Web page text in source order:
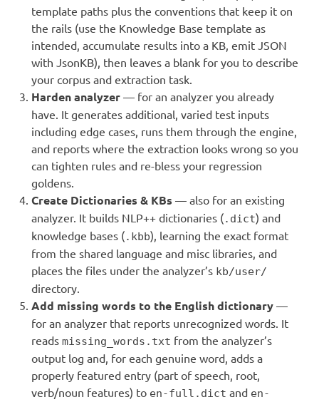
template paths plus the conventions that keep it on
the rails (use the Knowledge Base template as
intended, accumulate results into a KB, emit JSON
with JsonKB), then leaves a blank for you to describe
your corpus and extraction task.
Harden analyzer — for an analyzer you already
have. It generates additional, varied test inputs
including edge cases, runs them through the engine,
and reports where the extraction looks wrong so you
can tighten rules and re-bless your regression
goldens.
Create Dictionaries & KBs — also for an existing
analyzer. It builds NLP++ dictionaries (.dict) and
knowledge bases (.kbb), learning the exact format
from the shared language and misc libraries, and
places the files under the analyzer’s kb/user/
directory.
Add missing words to the English dictionary —
for an analyzer that reports unrecognized words. It
reads missing_words.txt from the analyzer’s
output log and, for each genuine word, adds a
properly featured entry (part of speech, root,
verb/noun features) to en-full.dict and en-